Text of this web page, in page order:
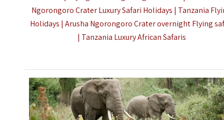
Ngorongoro Crater Luxury Safari Holidays | Tanzania
Holidays | Arusha Ngorongoro Crater overnight Flying
| Tanzania Luxury African Safaris